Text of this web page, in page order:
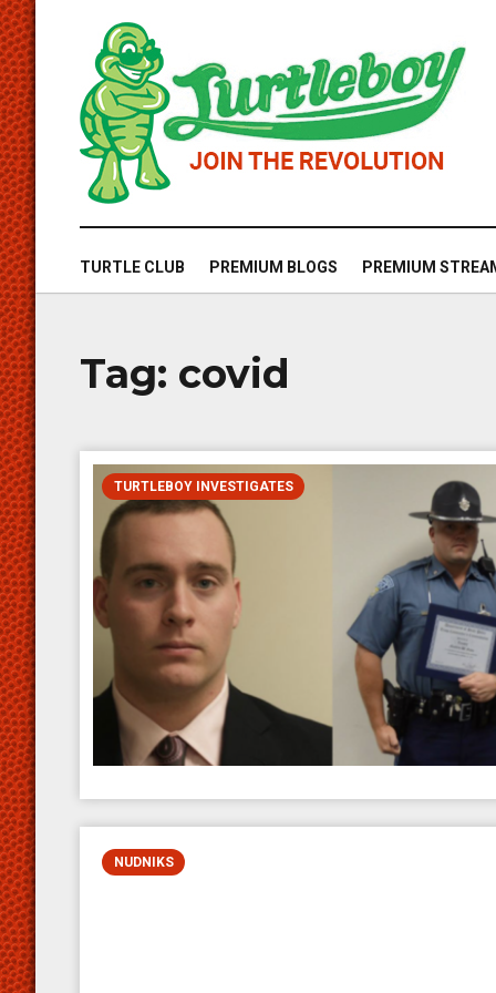
TURTLE CLUB PREMIUM BLOGS PREMIUM
Tag: covid
TURTLEBOY INVESTIGATES
NUDNIKS